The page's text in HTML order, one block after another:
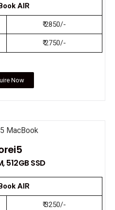
AIR
₹ 2850/-
₹ 2750/-
Now
512GB SSD
AIR
₹ 3250/-